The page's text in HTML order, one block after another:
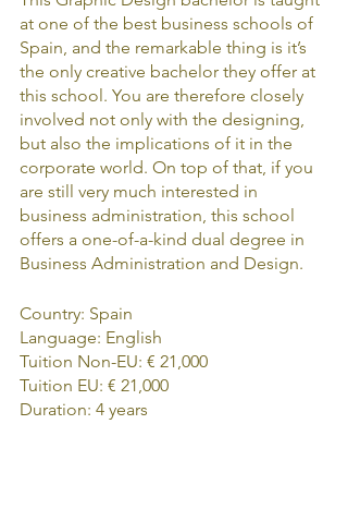
at one of the best business schools of
Spain, and the remarkable thing is it’s
the only creative bachelor they offer at
this school. You are therefore closely
involved not only with the designing,
but also the implications of it in the
corporate world. On top of that, if you
are still very much interested in
business administration, this school
offers a one-of-a-kind dual degree in
Business Administration and Design.
Country: Spain
Language: English
Tuition Non-EU: € 21,000
Tuition EU: € 21,000
Duration: 4 years